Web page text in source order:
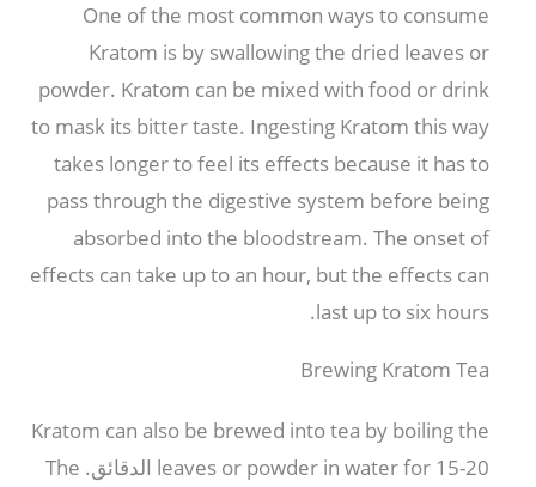
One of the most common ways to consume
Kratom is by swallowing the dried leaves or
powder. Kratom can be mixed with food or drink
to mask its bitter taste. Ingesting Kratom this way
takes longer to feel its effects because it has to
pass through the digestive system before being
absorbed into the bloodstream. The onset of
effects can take up to an hour, but the effects can
last up to six hours
.
Brewing Kratom Tea
Kratom can also be brewed into tea by boiling the
leaves or powder in water for15-20 الدقائق.
The